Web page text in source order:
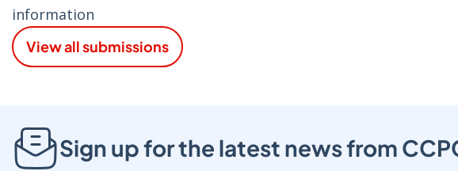
information
View all submissions
Sign up for the latest news from